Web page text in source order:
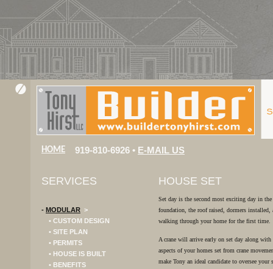
HOME 919-810-6926 • E-MAIL US
SERVICES
- MODULAR >
• CUSTOM DESIGN
• SITE PLAN
• PERMITS
• HOUSE IS BUILT
• BENEFITS
HOUSE SET
Set day is the second most exciting day in
foundation, the roof raised, dormers
walking through your home for the first time.
A crane will arrive early on set day along
aspects of your homes set from crane
make Tony an ideal candidate to oversee